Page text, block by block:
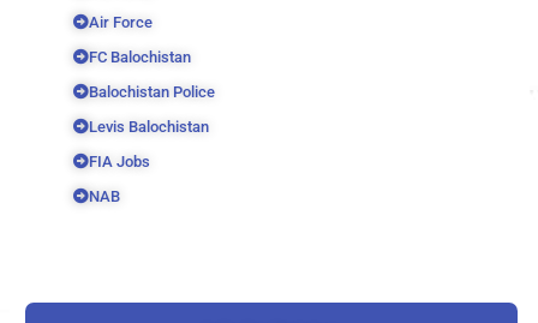
Air Force
FC Balochistan
Balochistan Police
Levis Balochistan
FIA Jobs
NAB